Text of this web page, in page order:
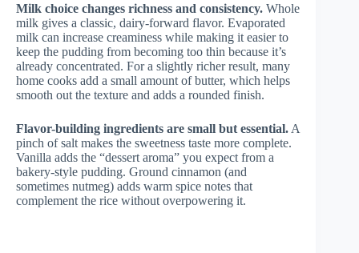
Milk choice changes richness and consistency. Whole
milk gives a classic, dairy-forward flavor. Evaporated
milk can increase creaminess while making it easier to
keep the pudding from becoming too thin because it’s
already concentrated. For a slightly richer result, many
home cooks add a small amount of butter, which helps
smooth out the texture and adds a rounded finish.
Flavor-building ingredients are small but essential. A
pinch of salt makes the sweetness taste more complete.
Vanilla adds the “dessert aroma” you expect from a
bakery-style pudding. Ground cinnamon (and
sometimes nutmeg) adds warm spice notes that
complement the rice without overpowering it.